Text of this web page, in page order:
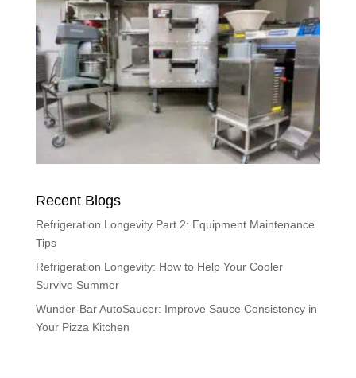
Recent Blogs
Refrigeration Longevity Part 2: Equipment Maintenance
Tips
Refrigeration Longevity: How to Help Your Cooler
Survive Summer
Wunder-Bar AutoSaucer: Improve Sauce Consistency in
Your Pizza Kitchen